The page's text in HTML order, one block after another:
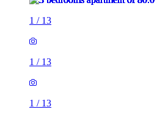
1 / 13
1 / 13
1 / 13